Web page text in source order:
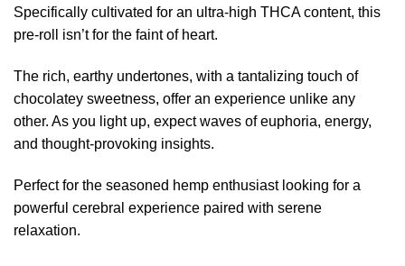
Specifically cultivated for an ultra-high THCA content, this
pre-roll isn’t for the faint of heart.
The rich, earthy undertones, with a tantalizing touch of
chocolatey sweetness, offer an experience unlike any
other. As you light up, expect waves of euphoria, energy,
and thought-provoking insights.
Perfect for the seasoned hemp enthusiast looking for a
powerful cerebral experience paired with serene
relaxation.